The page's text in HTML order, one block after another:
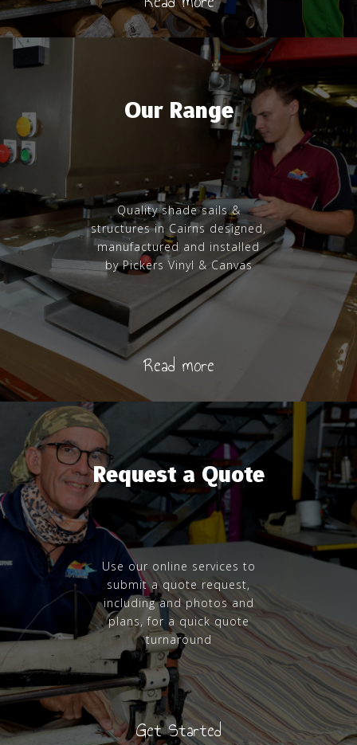
Our Range
Quality shade sails &
structures in Cairns designed,
manufactured and installed
by Pickers Vinyl & Canvas
Read more
Request a Quote
Use our online services to
submit a quote request,
including and photos and
plans, for a quick quote
turnaround
Get Started